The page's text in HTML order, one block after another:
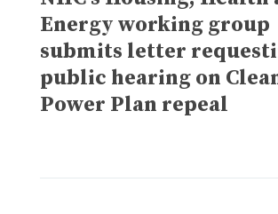
Energy working group
submits letter
public hearing on
Power Plan repeal